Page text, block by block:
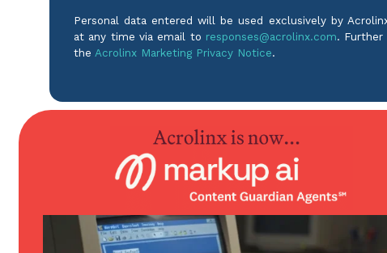
Personal data entered will be used exclusively by
at any time via email to responses@acrolinx.com. Further
the Acrolinx Marketing Privacy Notice.
Enterprise Guidance
Editorial Assistance
Solutions
For Technical
For Inclusive